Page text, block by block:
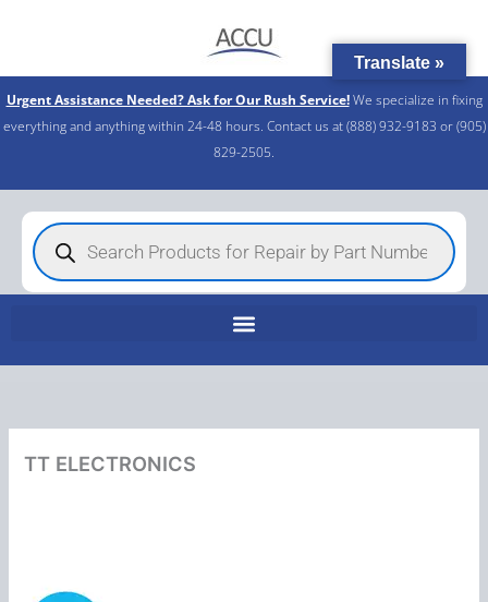
Urgent Assistance Needed? Ask for Our Rush Service!We specialize in fixing
everything and anything within 24-48 hours. Contact us at (888) 932-9183 or (905)
829-2505.​
Products
search
TT ELECTRONICS
Translate »